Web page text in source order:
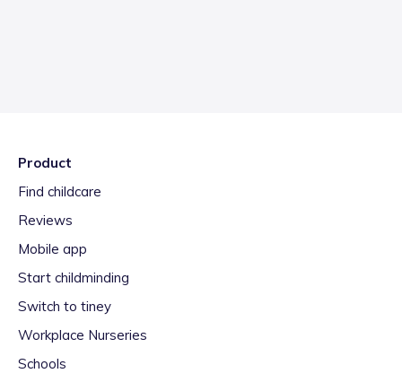
Product
Find childcare
Reviews
Mobile app
Start childminding
Switch to tiney
Workplace Nurseries
Schools